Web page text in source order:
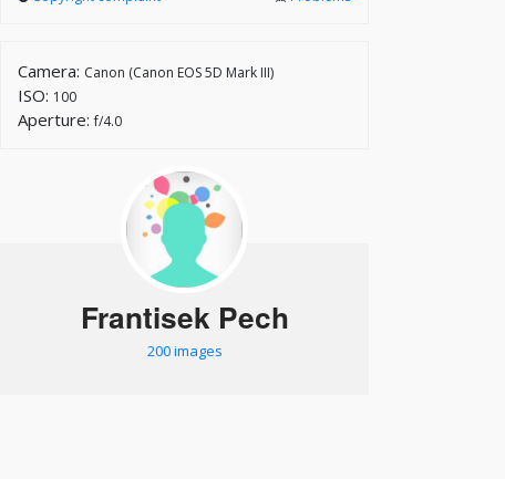
Camera: Canon (Canon EOS 5D Mark III)
ISO: 100
Aperture:f/4.0
Frantisek Pech
200 images